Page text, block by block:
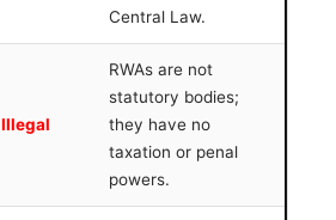
Central Law.
Illegal
RWAs are not
statutory bodies;
they have no
taxation or penal
powers.